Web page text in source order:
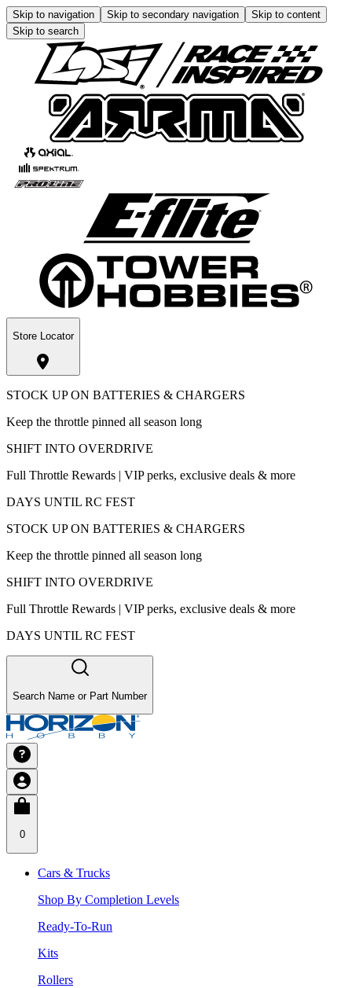
Skip to navigation Skip to secondary navigation
Skip to content
Skip to search
Store Locator
STOCK UP ON BATTERIES & CHARGERS
Keep the throttle pinned all season long
SHIFT INTO OVERDRIVE
Full Throttle Rewards | VIP perks, exclusive deals & more
DAYS UNTIL RC FEST
STOCK UP ON BATTERIES & CHARGERS
Keep the throttle pinned all season long
SHIFT INTO OVERDRIVE
Full Throttle Rewards | VIP perks, exclusive deals & more
DAYS UNTIL RC FEST
Search Name or Part Number
0
Cars & Trucks
Shop By Completion Levels
Ready-To-Run
Kits
Rollers